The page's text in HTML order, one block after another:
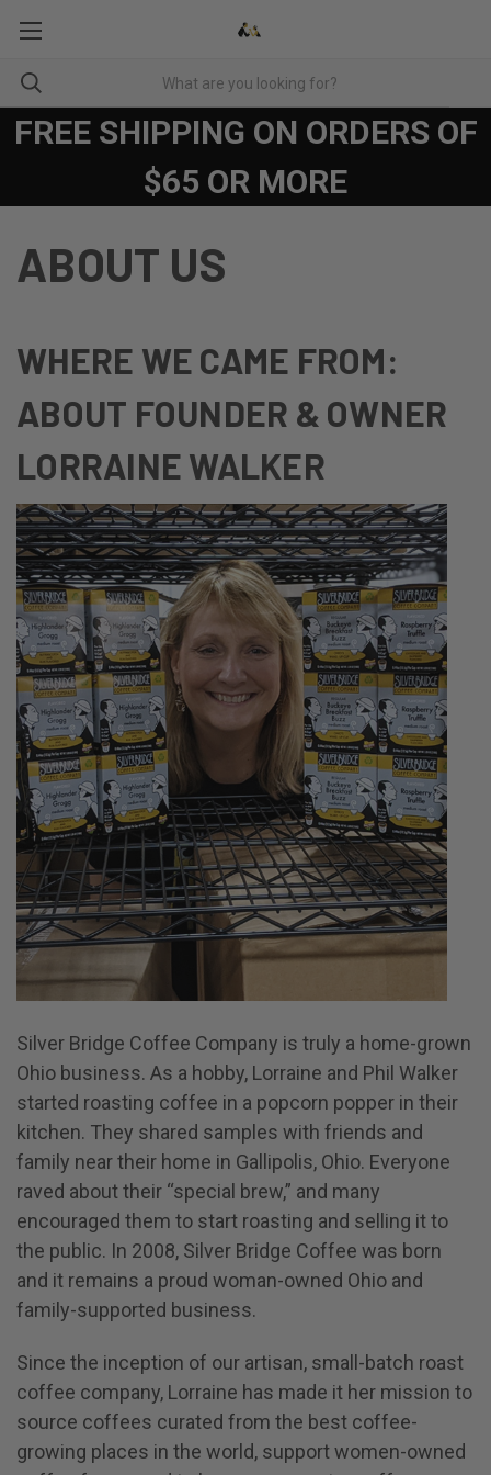
FREE SHIPPING ON ORDERS OF
$65 OR MORE
ABOUT US
WHERE WE CAME FROM:
ABOUT FOUNDER & OWNER
LORRAINE WALKER
Silver Bridge Coffee Company is truly a home-grown
Ohio business. As a hobby, Lorraine and Phil Walker
started roasting coffee in a popcorn popper in their
kitchen. They shared samples with friends and
family near their home in Gallipolis, Ohio. Everyone
raved about their “special brew,” and many
encouraged them to start roasting and selling it to
the public. In 2008, Silver Bridge Coffee was born
and it remains a proud woman-owned Ohio and
family-supported business.
Since the inception of our artisan, small-batch roast
coffee company, Lorraine has made it her mission to
source coffees curated from the best coffee-
growing places in the world, support women-owned